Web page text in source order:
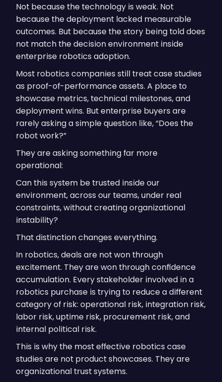
Not because the technology is weak. Not
because the deployment lacked measurable
outcomes. But because the story being told does
not match the decision environment inside
enterprise robotics adoption.
Most robotics companies still treat case studies
as proof-of-performance assets. A place to
showcase metrics, technical milestones, and
deployment wins. But enterprise buyers are
rarely asking a simple question like, “Does the
robot work?”
They are asking something far more
operational:
Can this system be trusted inside our
environment, across our teams, under real
constraints, without creating organizational
instability?
That distinction changes everything.
In robotics, deals are not won through
excitement. They are won through confidence
accumulation. Every stakeholder involved in a
robotics purchase is trying to reduce a different
category of risk: operational risk, integration risk,
labor risk, uptime risk, procurement risk, and
internal political risk.
This is why the most effective robotics case
studies are not product showcases. They are
organizational trust systems.